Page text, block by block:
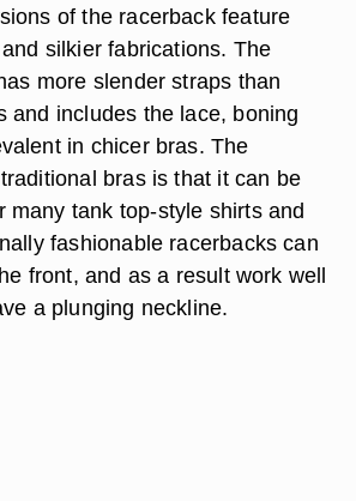
of the racerback feature
silkier fabrications. The
more slender straps than
and includes the lace, boning
in chicer bras. The
bras is that it can be
many tank top-style shirts and
fashionable racerbacks can
front, and as a result work well
a plunging neckline.